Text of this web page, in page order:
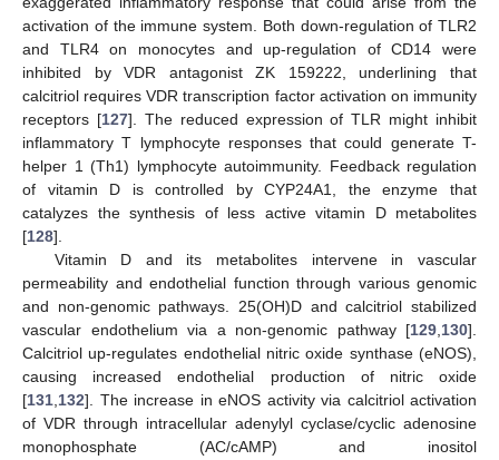
activation of the immune system. Both down-regulation of TLR2
and TLR4 on monocytes and up-regulation of CD14 were
inhibited by VDR antagonist ZK 159222, underlining that
calcitriol requires VDR transcription factor activation on immunity
receptors [127]. The reduced expression of TLR might inhibit
inflammatory T lymphocyte responses that could generate T-
helper 1 (Th1) lymphocyte autoimmunity. Feedback regulation
of vitamin D is controlled by CYP24A1, the enzyme that
catalyzes the synthesis of less active vitamin D metabolites
[128].
Vitamin D and its metabolites intervene in vascular
permeability and endothelial function through various genomic
and non-genomic pathways. 25(OH)D and calcitriol stabilized
vascular endothelium via a non-genomic pathway [129,130].
Calcitriol up-regulates endothelial nitric oxide synthase (eNOS),
causing increased endothelial production of nitric oxide
[131,132]. The increase in eNOS activity via calcitriol activation
of VDR through intracellular adenylyl cyclase/cyclic adenosine
monophosphate (AC/cAMP) and inositol